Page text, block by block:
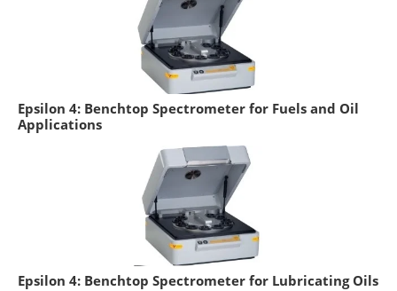
Epsilon 4: Benchtop Spectrometer for Fuels and Oil
Applications
Epsilon 4: Benchtop Spectrometer for Lubricating Oils